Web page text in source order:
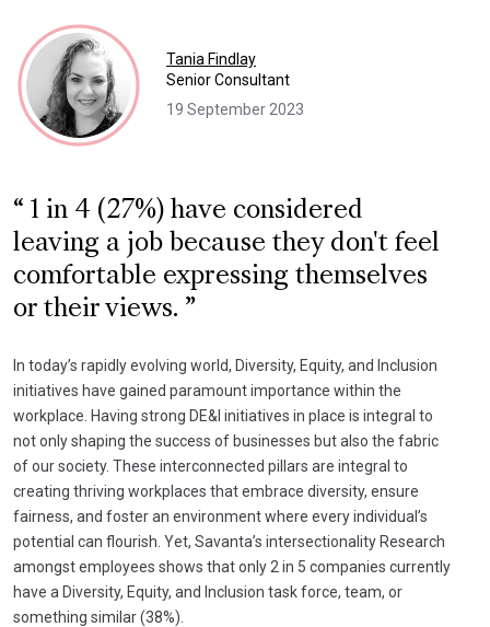
Tania Findlay
Senior Consultant
19 September 2023
1 in 4 (27%) have considered
leaving a job because they don't feel
comfortable expressing themselves
or their views.
In today’s rapidly evolving world, Diversity, Equity, and Inclusion
initiatives have gained paramount importance within the
workplace. Having strong DE&I initiatives in place is integral to
not only shaping the success of businesses but also the fabric
of our society. These interconnected pillars are integral to
creating thriving workplaces that embrace diversity, ensure
fairness, and foster an environment where every individual’s
potential can flourish. Yet, Savanta’s intersectionality Research
amongst employees shows that only 2 in 5 companies currently
have a Diversity, Equity, and Inclusion task force, team, or
something similar (38%).